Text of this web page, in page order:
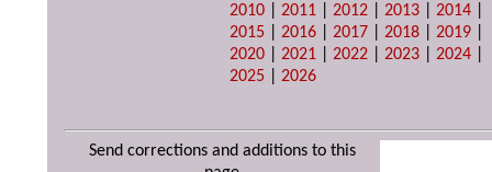
2010 |2011 |2012 |2013 |2014
2015 |2016 |2017 |2018 |2019
2020 |2021 |2022 |2023 |2024
2025 |2026
Send corrections and additions to this